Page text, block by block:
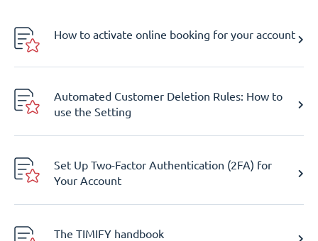
How to activate online booking for your account
Automated Customer Deletion Rules: How to
use the Setting
Set Up Two-Factor Authentication (2FA) for
Your Account
The TIMIFY handbook